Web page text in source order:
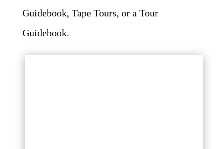
Guidebook, Tape Tours, or a Tour
Guidebook.